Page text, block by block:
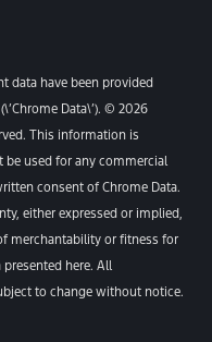
data have been provided
Data\’). © 2026
This information is
be used for any commercial
consent of Chrome Data.
either expressed or implied,
merchantability or fitness for
here. All
to change without notice.